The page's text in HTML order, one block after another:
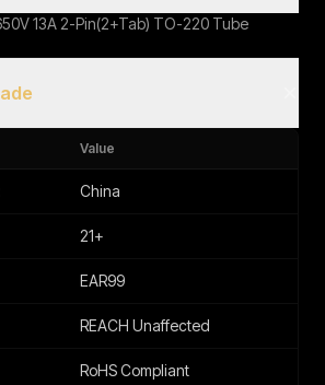
13A 2-Pin(2+Tab) TO-220 Tube
Value
China
21+
EAR99
REACH Unaffected
RoHS Compliant